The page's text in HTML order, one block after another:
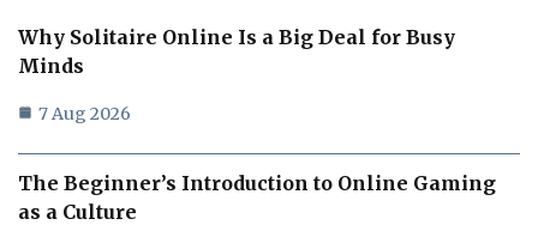
Why Solitaire Online Is a Big Deal for Busy
Minds
7 Aug 2026
The Beginner’s Introduction to Online Gaming
as a Culture